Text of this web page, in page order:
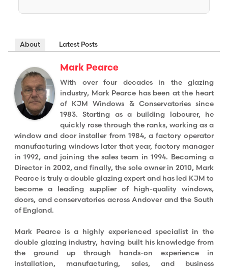
About Latest Posts
Mark Pearce
With over four decades in the glazing
industry, Mark Pearce has been at the heart
of KJM Windows & Conservatories since
1983. Starting as a building labourer, he
quickly rose through the ranks, working as a
window and door installer from 1984, a factory operator
manufacturing windows later that year, factory manager
in 1992, and joining the sales team in 1994. Becoming a
Director in 2002, and finally, the sole owner in 2010, Mark
Pearce is truly a double glazing expert and has led KJM to
become a leading supplier of high-quality windows,
doors, and conservatories across Andover and the South
of England.
Mark Pearce is a highly experienced specialist in the
double glazing industry, having built his knowledge from
the ground up through hands-on experience in
installation, manufacturing, sales, and business